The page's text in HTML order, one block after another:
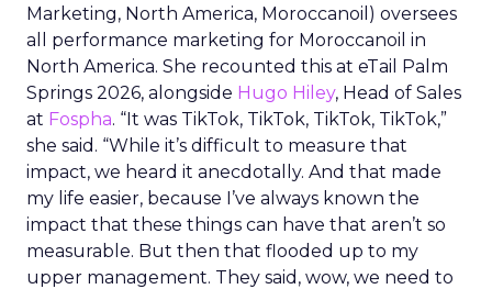
Marketing, North America, Moroccanoil ) oversees
all performance marketing for Moroccanoil in
North America. She recounted this at eTail Palm
Springs 2026, alongside Hugo Hiley, Head of Sales
at Fospha. “It was TikTok, TikTok, TikTok, TikTok,”
she said. “While it’s difficult to measure that
impact, we heard it anecdotally. And that made
my life easier, because I’ve always known the
impact that these things can have that aren’t so
measurable. But then that flooded up to my
upper management. They said, wow, we need to